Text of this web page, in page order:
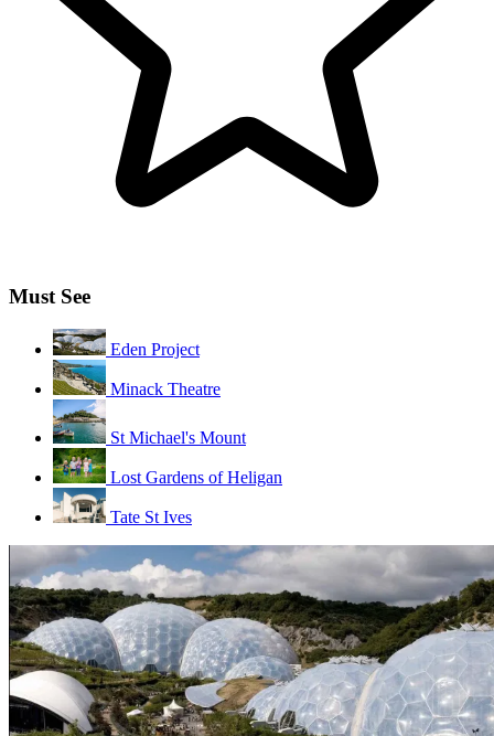
Must See
Eden Project
Minack Theatre
St Michael's Mount
Lost Gardens of Heligan
Tate St Ives